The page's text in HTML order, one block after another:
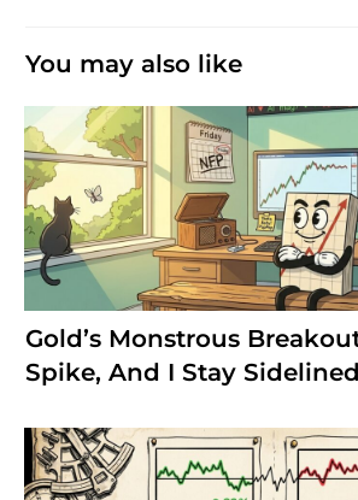
You may also like
Gold’s Monstrous
Spike, And I Stay Sidelined